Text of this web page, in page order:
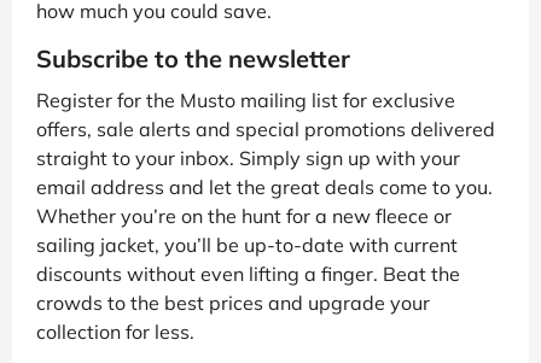
how much you could save.
Subscribe to the newsletter
Register for the Musto mailing list for exclusive
offers, sale alerts and special promotions delivered
straight to your inbox. Simply sign up with your
email address and let the great deals come to you.
Whether you’re on the hunt for a new fleece or
sailing jacket, you’ll be up-to-date with current
discounts without even lifting a finger. Beat the
crowds to the best prices and upgrade your
collection for less.